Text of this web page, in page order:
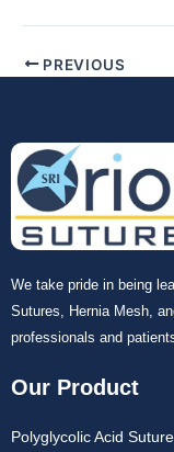
Your
Submit
PREVIOUS
We take pride in being
Sutures, Hernia Mesh,
professionals and
Our Product
Polyglycolic Acid Suture